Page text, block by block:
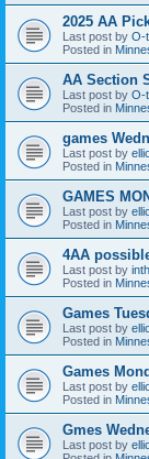
2025 AA
Last post by O-
Posted in
AA Section
Last post by O-
Posted in
games
Last post by
Posted in
GAMES
Last post by
Posted in
4AA
Last post by
Posted in
Games
Last post by
Posted in
Games
Last post by
Posted in
Gmes
Last post by